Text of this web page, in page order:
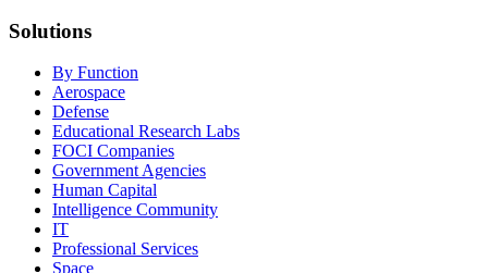
Solutions
By Function
Aerospace
Defense
Educational Research Labs
FOCI Companies
Government Agencies
Human Capital
Intelligence Community
IT
Professional Services
Space